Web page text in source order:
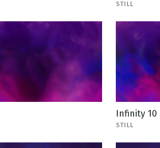
STILL
Infinity
STILL